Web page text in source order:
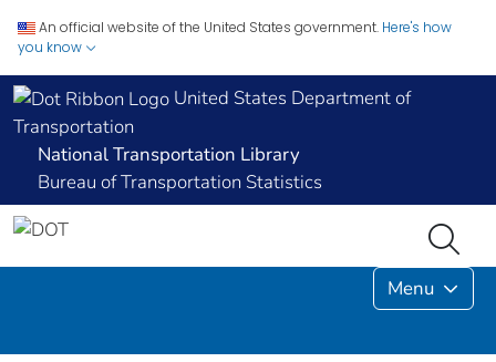
An official website of the United States government. Here's how
you know
United States Department of
Transportation
National Transportation Library
Bureau of Transportation Statistics
Menu